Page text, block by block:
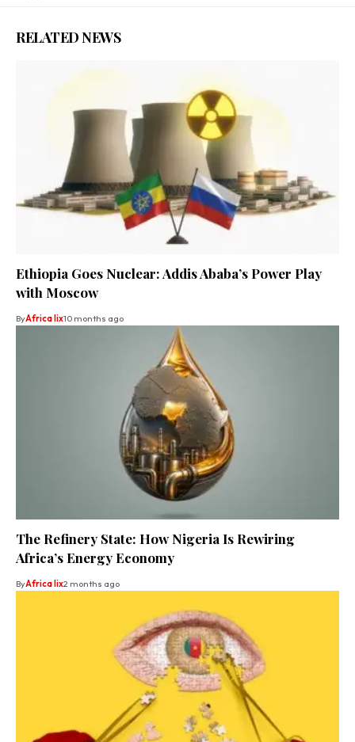
RELATED NEWS
Ethiopia Goes Nuclear: Addis Ababa’s Power Play
with Moscow
ByAfrica lix10 months ago
The Refinery State: How Nigeria Is Rewiring
Africa’s Energy Economy
ByAfrica lix2 months ago